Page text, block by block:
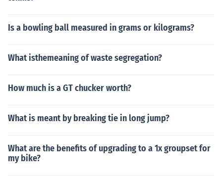
Is a bowling ball measured in grams or kilograms?
What isthemeaning of waste segregation?
How much is a GT chucker worth?
What is meant by breaking tie in long jump?
What are the benefits of upgrading to a 1x groupset for
my bike?